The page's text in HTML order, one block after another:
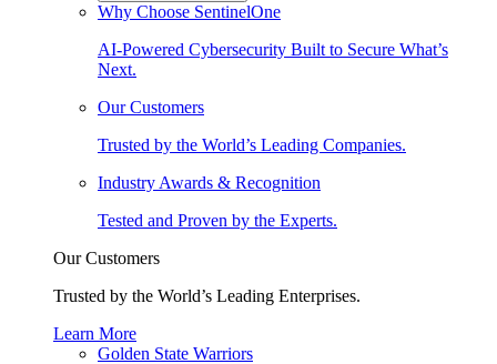
Why Choose SentinelOne
AI-Powered Cybersecurity Built to Secure What’s
Next.
Our Customers
Trusted by the World’s Leading Companies.
Industry Awards & Recognition
Tested and Proven by the Experts.
Our Customers
Trusted by the World’s Leading Enterprises.
Learn More
Golden State Warriors